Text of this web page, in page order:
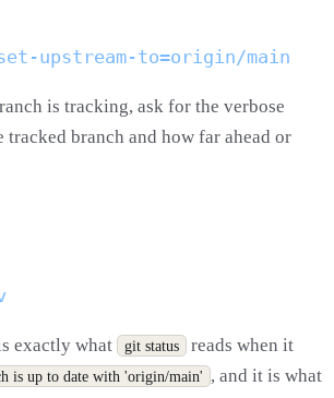
is tracking, ask for the verbose
branch and how far ahead or
exactly what git status
reads when it
is up to date with 'origin/main' , and it is what